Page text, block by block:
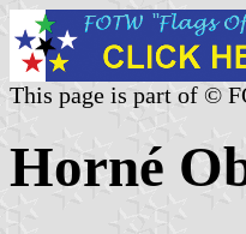
This page is part of ©
Horné